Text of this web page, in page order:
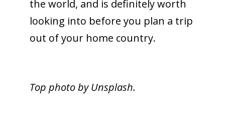
the world, and is definitely worth
looking into before you plan a trip
out of your home country.
Top photo by Unsplash.